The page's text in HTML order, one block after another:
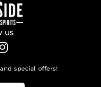
US
special offers!